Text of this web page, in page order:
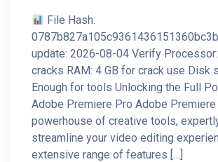
File Hash:
update: 2026-08-04 Verify
cracks RAM: 4 GB for crack use Disk
Enough for tools Unlocking the Full
Adobe Premiere Pro Adobe
powerhouse of creative tools,
streamline your video editing
extensive range of features […]